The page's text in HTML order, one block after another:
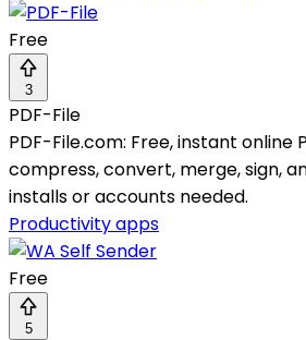
Free
3
PDF-File
PDF-File.com: Free, instant online
compress, convert, merge, sign,
installs or accounts needed.
Productivity apps
Free
5